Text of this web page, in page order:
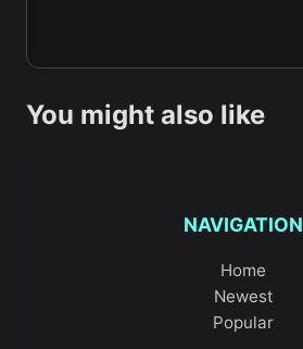
You might also like
NAVIGATION
Home
Newest
Popular